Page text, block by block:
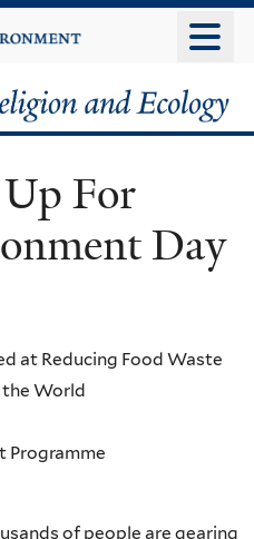
For
Day
at Reducing Food Waste
the World
Programme
of people are gearing